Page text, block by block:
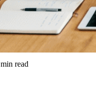
min read